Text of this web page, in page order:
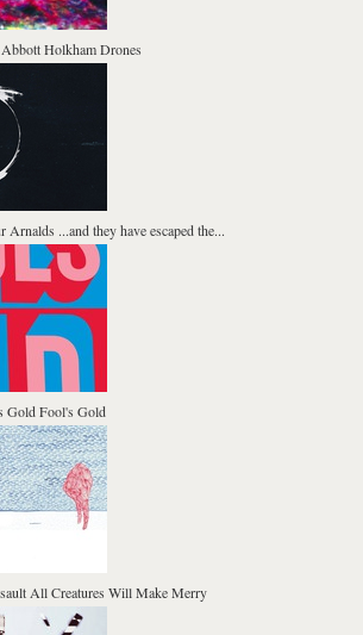
Holkham Drones
...and they have escaped the...
Gold Fool's Gold
All Creatures Will Make Merry